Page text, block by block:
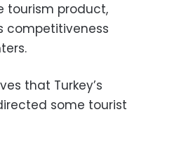
tourism product,
competitiveness
that Turkey’s
some tourist